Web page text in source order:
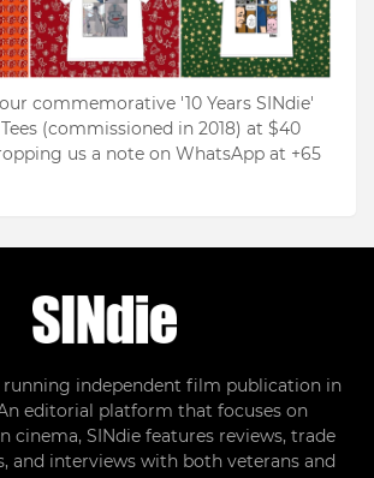
commemorative '10 Years SINdie'
(commissioned in 2018) at $40
us a note on WhatsApp at +65
running independent film publication in
editorial platform that focuses on
cinema, SINdie features reviews, trade
and interviews with both veterans and